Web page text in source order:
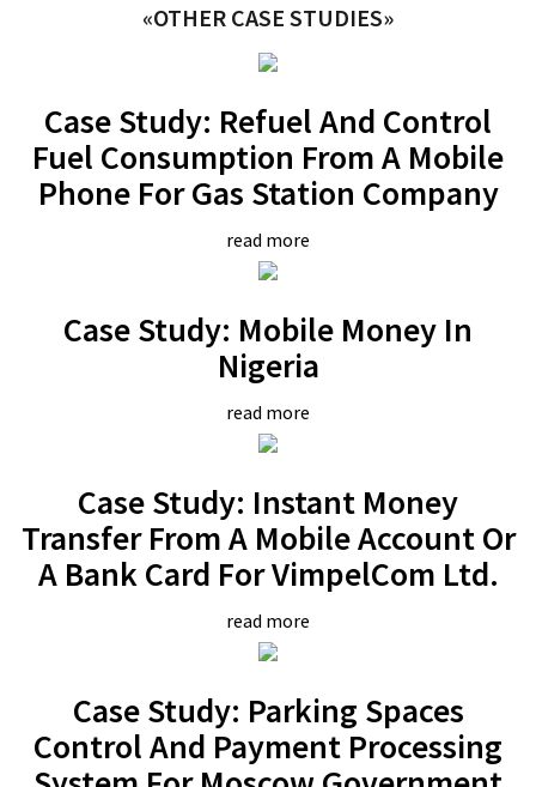
«OTHER CASE STUDIES»
Case Study: Refuel And Control
Fuel Consumption From A Mobile
Phone For Gas Station Company
read more
Case Study: Mobile Money In
Nigeria
read more
Case Study: Instant Money
Transfer From A Mobile Account Or
A Bank Card For VimpelCom Ltd.
read more
Case Study: Parking Spaces
Control And Payment Processing